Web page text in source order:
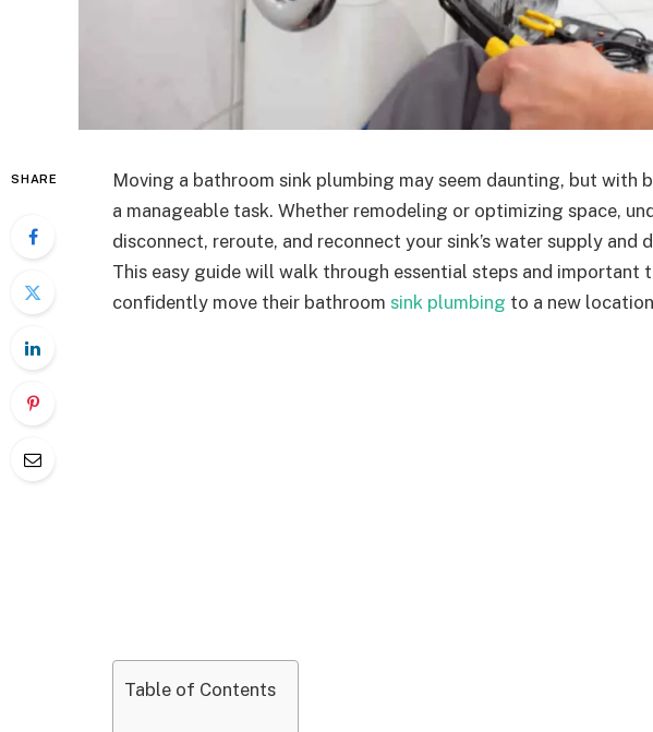
SHARE
Moving a bathroom sink plumbing may seem daunting, but with
a manageable task. Whether remodeling or optimizing space,
disconnect, reroute, and reconnect your sink’s water supply and
This easy guide will walk through essential steps and important
confidently move their bathroom sink plumbing to a new
Table of Contents